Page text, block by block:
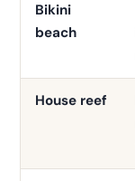
Bikini
beach
House reef